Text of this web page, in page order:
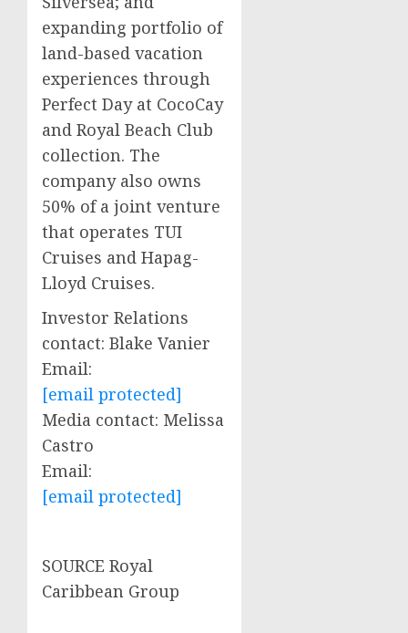
expanding portfolio of
land-based vacation
experiences through
Perfect Day at CocoCay
and Royal Beach Club
collection. The
company also owns
50% of a joint venture
that operates TUI
Cruises and Hapag-
Lloyd Cruises.
Investor Relations
contact: Blake Vanier
Email:
[email protected]
Media contact: Melissa
Castro
Email:
[email protected]
SOURCE Royal
Caribbean Group